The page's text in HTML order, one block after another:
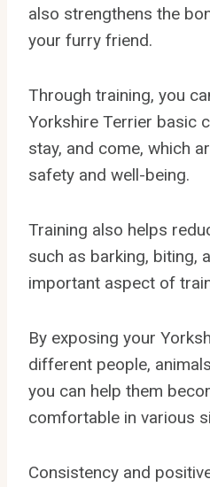
also strengthens the
your furry friend.
Through training, you
Yorkshire Terrier basic
stay, and come, which
safety and well-being.
Training also helps
such as barking, biting,
important aspect of
By exposing your
different people,
you can help them
comfortable in various
Consistency and